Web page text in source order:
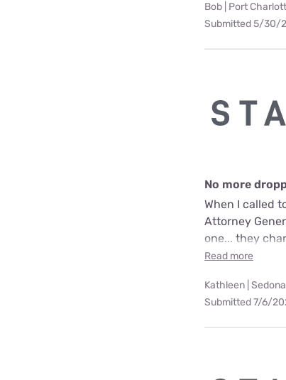
Bob | Port
Submitted 5/30/
No more
When I called
Attorney
one... they
Read more
Kathleen |
Submitted 7/6/